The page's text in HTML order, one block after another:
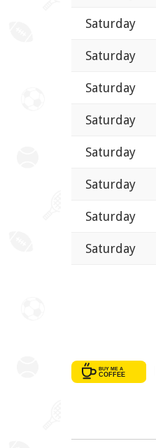
Saturday
Saturday
Saturday
Saturday
Saturday
Saturday
Saturday
Saturday